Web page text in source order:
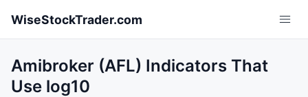
WiseStockTrader.com
Amibroker (AFL) Indicators That
Use log10